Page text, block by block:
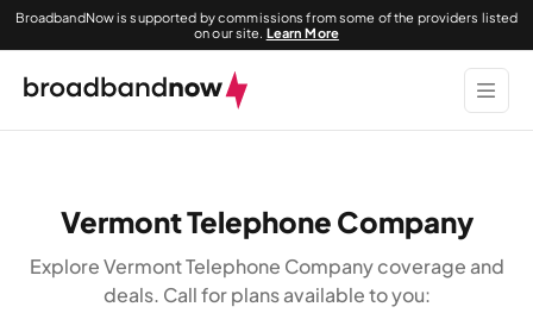
BroadbandNow is supported by commissions from some of the providers listed
on our site. Learn More
Vermont Telephone Company
Explore Vermont Telephone Company coverage and
deals. Call for plans available to you: